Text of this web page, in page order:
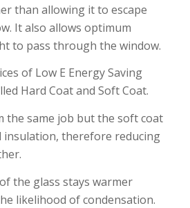
than allowing it to escape
It also allows optimum
to pass through the window.
of Low E Energy Saving
Hard Coat and Soft Coat.
the same job but the soft coat
insulation, therefore reducing
the glass stays warmer
likelihood of condensation.